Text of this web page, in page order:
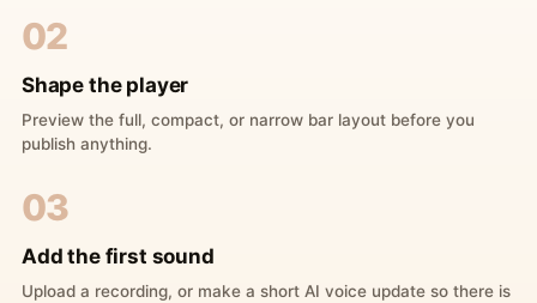
02
Shape the player
Preview the full, compact, or narrow bar layout before you
publish anything.
03
Add the first sound
Upload a recording, or make a short AI voice update so there is